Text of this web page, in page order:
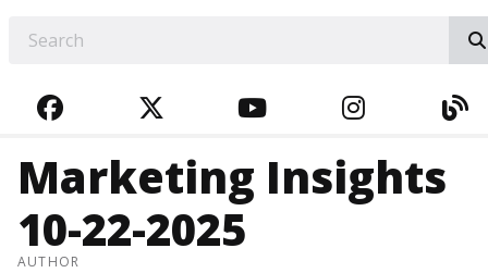
FACEBOOKTWITTERYOUTUBE
Marketing Insights
10-22-2025
AUTHOR